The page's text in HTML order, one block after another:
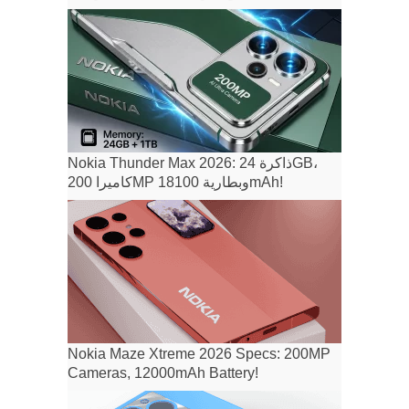
Nokia Thunder Max 2026: ذاكرة 24GB،
كاميرا 200MP وبطارية 18100mAh!
Nokia Maze Xtreme 2026 Specs: 200MP
Cameras, 12000mAh Battery!